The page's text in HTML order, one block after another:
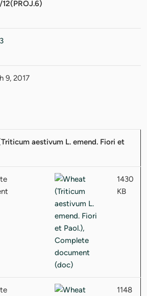
9, 2017
aestivum L. emend. Fiori et
1430
KB
1148